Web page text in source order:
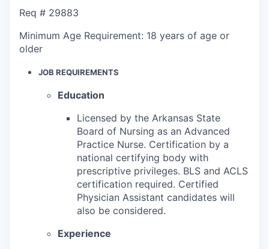
Req # 29883
Minimum Age Requirement: 18 years of age or
older
JOB REQUIREMENTS
Education
Licensed by the Arkansas State
Board of Nursing as an Advanced
Practice Nurse. Certification by a
national certifying body with
prescriptive privileges. BLS and ACLS
certification required. Certified
Physician Assistant candidates will
also be considered.
Experience